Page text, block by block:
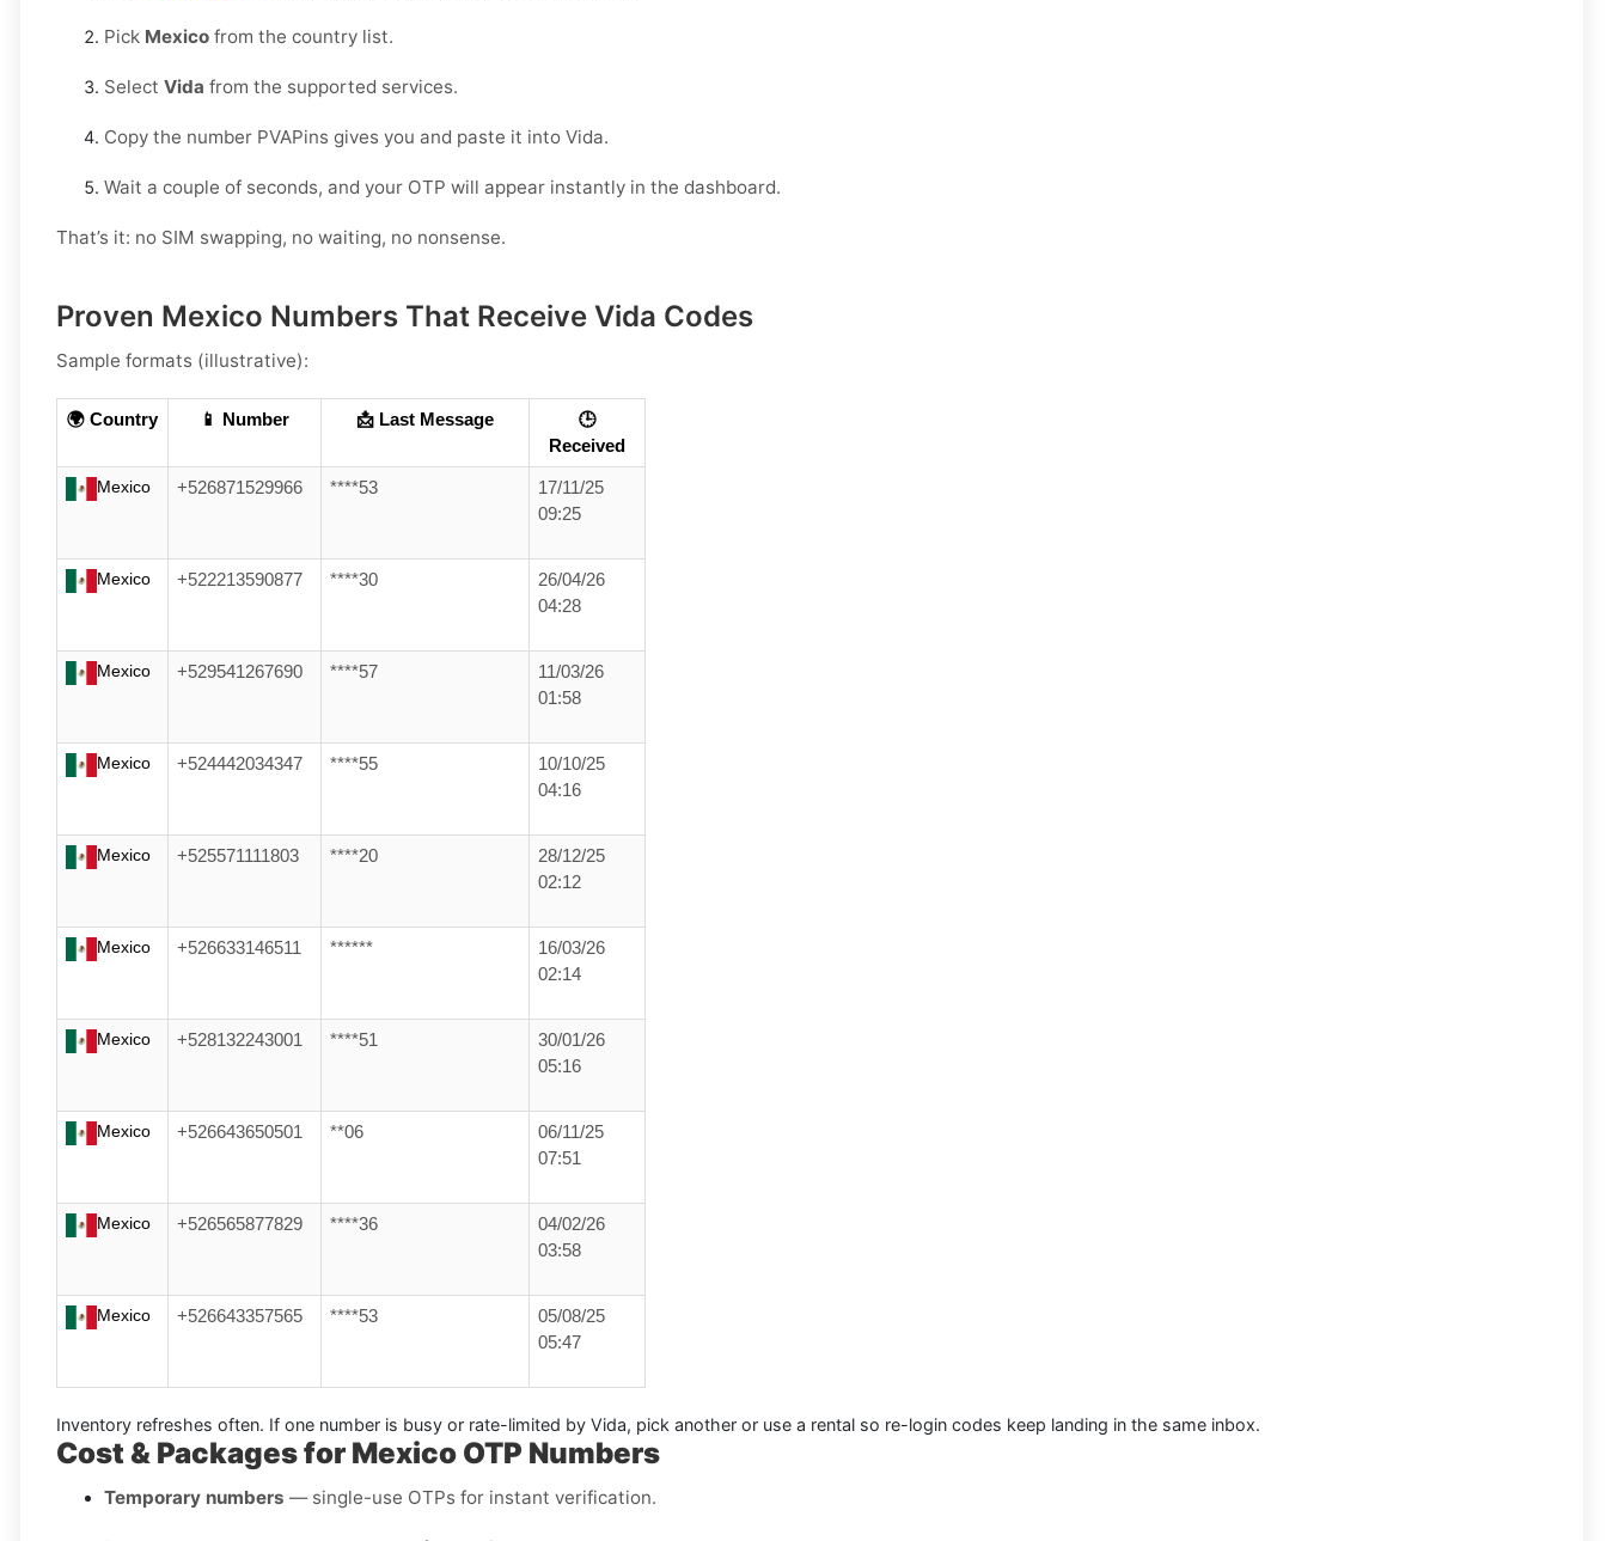
Pick Mexico from the country list.
Select Vida from the supported services.
Copy the number PVAPins gives you and paste it into Vida.
Wait a couple of seconds, and your OTP will appear instantly in the dashboard.
That’s it: no SIM swapping, no waiting, no nonsense.
Proven Mexico Numbers That Receive Vida Codes
Sample formats (illustrative):
🌍 Country 📱 Number 📩 Last Message
🕒
Received
Mexico +526871529966 ****53
17/11/25
09:25
Mexico +522213590877 ****30
26/04/26
04:28
Mexico +529541267690 ****57
11/03/26
01:58
Mexico +524442034347 ****55
10/10/25
04:16
Mexico +525571111803 ****20
28/12/25
02:12
Mexico +526633146511 ******
16/03/26
02:14
Mexico +528132243001 ****51
30/01/26
05:16
Mexico +526643650501 **06
06/11/25
07:51
Mexico +526565877829 ****36
04/02/26
03:58
Mexico +526643357565 ****53
05/08/25
05:47
Inventory refreshes often. If one number is busy or rate-limited by Vida, pick another or use a rental so re-login codes keep landing in the same inbox.
Cost & Packages for Mexico OTP Numbers
Temporary numbers — single-use OTPs for instant verification.